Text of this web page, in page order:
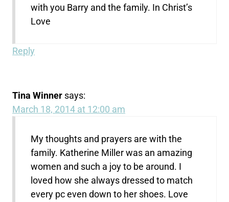
with you Barry and the family. In Christ’s
Love
Reply
Tina Winner says:
March 18, 2014 at 12:00 am
My thoughts and prayers are with the
family. Katherine Miller was an amazing
women and such a joy to be around. I
loved how she always dressed to match
every pc even down to her shoes. Love